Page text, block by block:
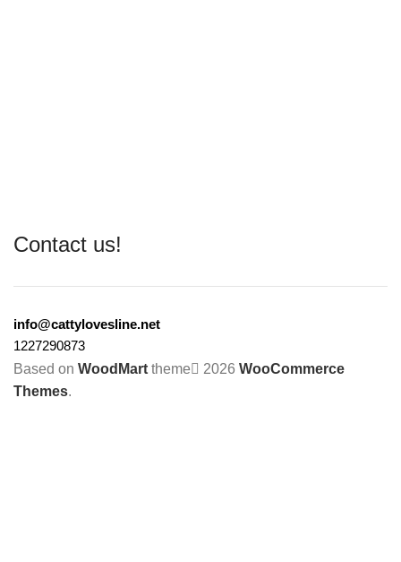
Contact us!
info@cattylovesline.net
1227290873
Based on WoodMart theme 2026 WooCommerce
Themes.